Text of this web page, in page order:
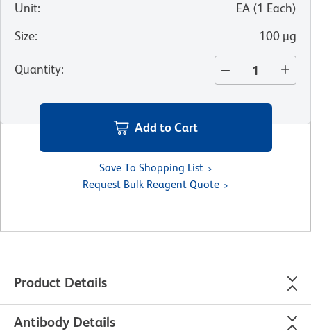
Unit: EA (1 Each)
Size: 100 µg
Quantity:
Add to Cart
Save To Shopping List
Request Bulk Reagent Quote
Product Details
Antibody Details